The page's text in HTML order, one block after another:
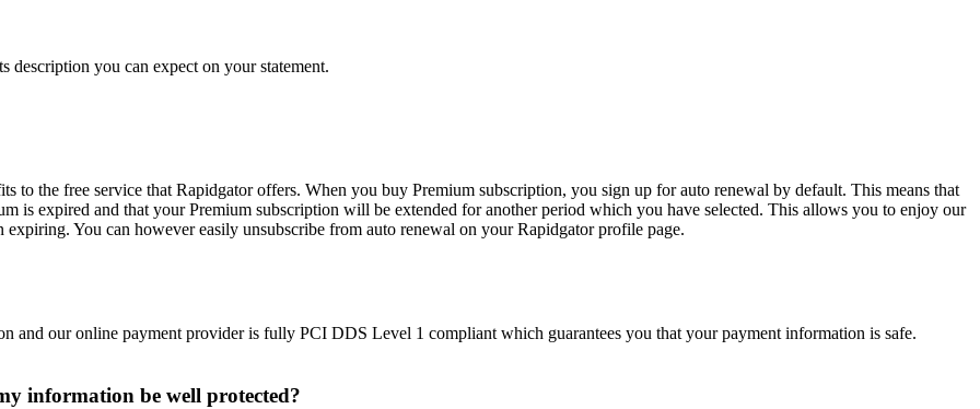
description you can expect on your statement.
to the free service that Rapidgator offers. When you buy Premium subscription, you sign up for auto renewal by default. This means that
is expired and that your Premium subscription will be extended for another period which you have selected. This allows you to enjoy our
You can however easily unsubscribe from auto renewal on your Rapidgator profile page.
and our online payment provider is fully PCI DDS Level 1 compliant which guarantees you that your payment information is safe.
information be well protected?